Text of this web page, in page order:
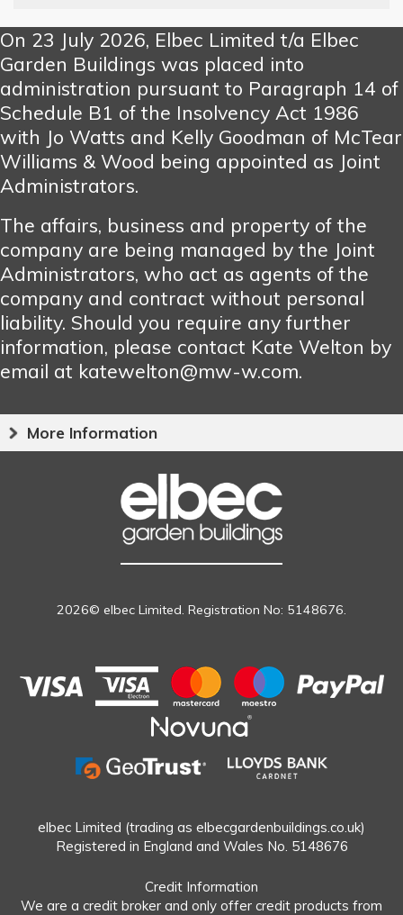
On 23 July 2026, Elbec Limited t/a Elbec
Garden Buildings was placed into
administration pursuant to Paragraph 14 of
Schedule B1 of the Insolvency Act 1986
with Jo Watts and Kelly Goodman of McTear
Williams & Wood being appointed as Joint
Administrators.
The affairs, business and property of the
company are being managed by the Joint
Administrators, who act as agents of the
company and contract without personal
liability. Should you require any further
information, please contact Kate Welton by
email at katewelton@mw-w.com.
More Information
2026© elbec Limited. Registration No: 5148676.
elbec Limited (trading as elbecgardenbuildings.co.uk)
Registered in England and Wales No. 5148676
Credit Information
We are a credit broker and only offer credit products from